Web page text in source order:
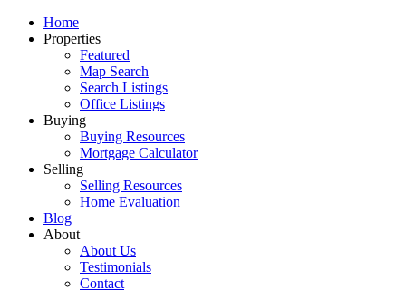
Home
Properties
Featured
Map Search
Search Listings
Office Listings
Buying
Buying Resources
Mortgage Calculator
Selling
Selling Resources
Home Evaluation
Blog
About
About Us
Testimonials
Contact